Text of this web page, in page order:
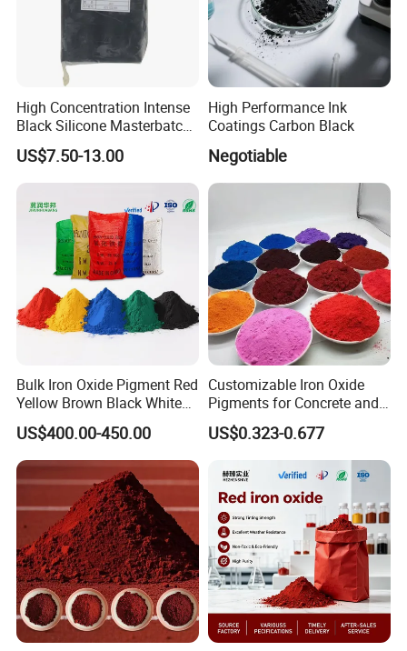
High Concentration Intense
Black Silicone Masterbatch
with Excellent Opacity for
Automotive
US$7.50-13.00
High Performance Ink
Coatings Carbon Black
Negotiable
Bulk Iron Oxide Pigment Red
Yellow Brown Black White
Blue Pigment
US$400.00-450.00
Customizable Iron Oxide
Pigments for Concrete and
Brick Colors
US$0.323-0.677